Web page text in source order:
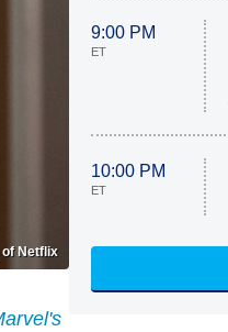
Netflix
9:00 PM
ET
10:00 PM
ET